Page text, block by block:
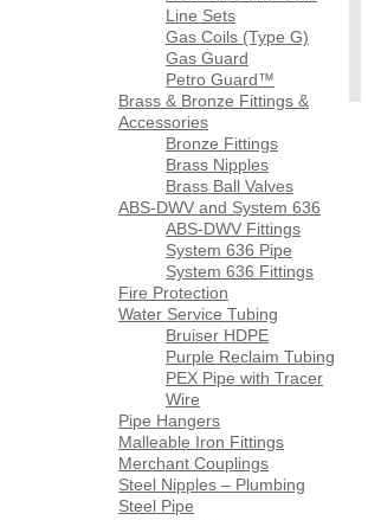
Line Sets
Gas Coils (Type G)
Gas Guard
Petro Guard™
Brass & Bronze Fittings &
Accessories
Bronze Fittings
Brass Nipples
Brass Ball Valves
ABS-DWV and System 636
ABS-DWV Fittings
System 636 Pipe
System 636 Fittings
Fire Protection
Water Service Tubing
Bruiser HDPE
Purple Reclaim Tubing
PEX Pipe with Tracer
Wire
Pipe Hangers
Malleable Iron Fittings
Merchant Couplings
Steel Nipples – Plumbing
Steel Pipe